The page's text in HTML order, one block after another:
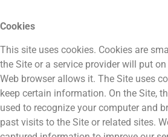
Cookies
This site uses cookies. Cookies are
the Site or a service provider will put
Web browser allows it. The Site uses
keep certain information. On the Site,
used to recognize your computer and
past visits to the Site or related sites.